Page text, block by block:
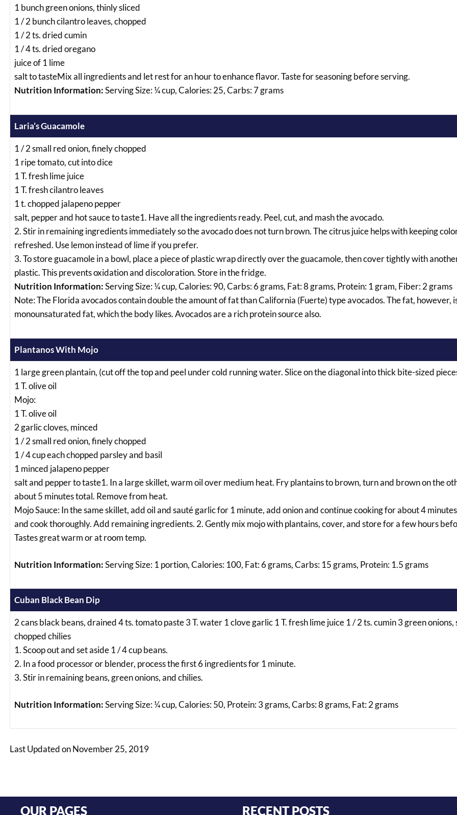
1 bunch green onions, thinly sliced
1 / 2 bunch cilantro leaves, chopped
1 / 2 ts. dried cumin
1 / 4 ts. dried oregano
juice of 1 lime
salt to tasteMix all ingredients and let rest for an hour to enhance flavor. Taste for seasoning before serving.
Nutrition Information:Serving Size: ¼ cup, Calories: 25, Carbs: 7 grams
Laria’s Guacamole
1 / 2 small red onion, finely chopped
1 ripe tomato, cut into dice
1 T. fresh lime juice
1 T. fresh cilantro leaves
1 t. chopped jalapeno pepper
salt, pepper and hot sauce to taste1. Have all the ingredients ready. Peel, cut, and mash the avocado.
2. Stir in remaining ingredients immediately so the avocado does not turn brown. The citrus juice helps with keeping
refreshed. Use lemon instead of lime if you prefer.
3. To store guacamole in a bowl, place a piece of plastic wrap directly over the guacamole, then cover tightly with
plastic. This prevents oxidation and discoloration. Store in the fridge.
Nutrition Information:Serving Size: ¼ cup, Calories: 90, Carbs: 6 grams, Fat: 8 grams, Protein: 1 gram, Fiber: 2 grams
Note: The Florida avocados contain double the amount of fat than California (Fuerte) type avocados. The fat, however,
monounsaturated fat, which the body likes. Avocados are a rich protein source also.
Plantanos With Mojo
1 large green plantain, (cut off the top and peel under cold running water. Slice on the diagonal into thick bite-sized
1 T. olive oil
Mojo:
1 T. olive oil
2 garlic cloves, minced
1 / 2 small red onion, finely chopped
1 / 4 cup each chopped parsley and basil
1 minced jalapeno pepper
salt and pepper to taste1. In a large skillet, warm oil over medium heat. Fry plantains to brown, turn and brown on the
about 5 minutes total. Remove from heat.
Mojo Sauce: In the same skillet, add oil and sauté garlic for 1 minute, add onion and continue cooking for about 4
and cook thoroughly. Add remaining ingredients. 2. Gently mix mojo with plantains, cover, and store for a few hours
Tastes great warm or at room temp.
Nutrition Information:Serving Size: 1 portion, Calories: 100, Fat: 6 grams, Carbs: 15 grams, Protein: 1.5 grams
Cuban Black Bean Dip
2 cans black beans, drained 4 ts. tomato paste 3 T. water 1 clove garlic 1 T. fresh lime juice 1 / 2 ts. cumin 3 green onions,
chopped chilies
1. Scoop out and set aside 1 / 4 cup beans.
2. In a food processor or blender, process the first 6 ingredients for 1 minute.
3. Stir in remaining beans, green onions, and chilies.
Nutrition Information:Serving Size: ¼ cup, Calories: 50, Protein: 3 grams, Carbs: 8 grams, Fat: 2 grams
Last Updated on November 25, 2019
OUR PAGES RECENT POSTS